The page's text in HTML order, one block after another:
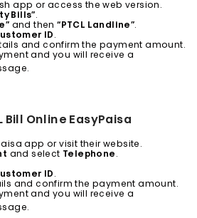
app or access the web version.
Bills”.
and then“PTCL Landline”.
ID .
and confirm the payment amount.
and you will receive a
Bill Online EasyPaisa
app or visit their website.
and select Telephone .
ID .
and confirm the payment amount.
and you will receive a